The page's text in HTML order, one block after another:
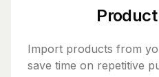
Import products from
save time on repetitive